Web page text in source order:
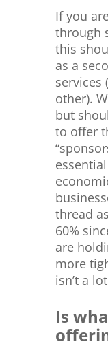
If you
through
this
as a
services
other).
but
to offer
thread
60%
are
more
isn’t a
Is